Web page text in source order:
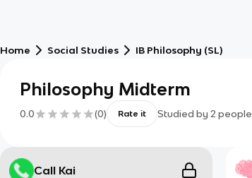
Home Social Studies IB Philosophy (SL)
Philosophy Midterm
0.0 (0) Rate it Studied by 2 people
Call Kai